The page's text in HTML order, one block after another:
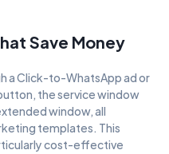
Save Money
a Click-to-WhatsApp ad or
the service window
window, all
templates. This
cost-effective